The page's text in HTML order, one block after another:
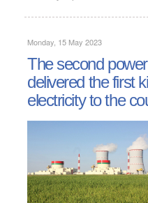
Monday, 15 May 2023
The second
delivered the first
electricity to the